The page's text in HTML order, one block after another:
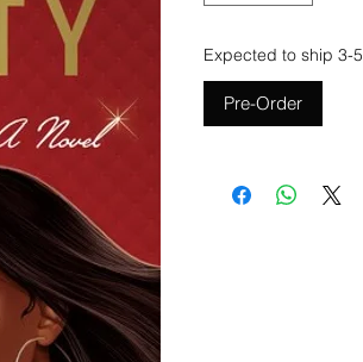
Expected to ship 3-
Pre-Order